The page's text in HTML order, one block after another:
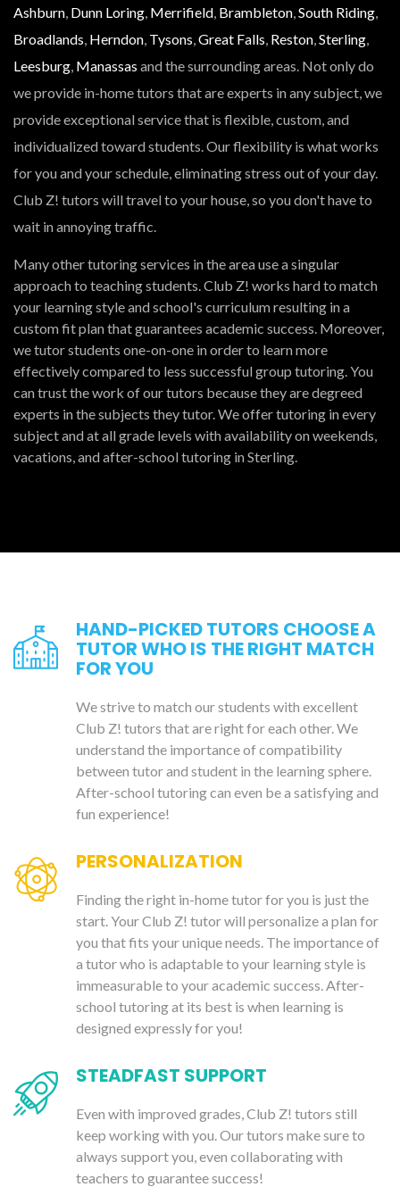
Ashburn, Dunn Loring, Merrifield, Brambleton,South Riding,
Broadlands, Herndon, Tysons,Great Falls, Reston,Sterling,
Leesburg, Manassas and the surrounding areas. Not only do
we provide in-home tutors that are experts in any subject, we
provide exceptional service that is flexible, custom, and
individualized toward students. Our flexibility is what works
for you and your schedule, eliminating stress out of your day.
Club Z! tutors will travel to your house, so you don't have to
wait in annoying traffic.
Many other tutoring services in the area use a singular
approach to teaching students. Club Z! works hard to match
your learning style and school's curriculum resulting in a
custom fit plan that guarantees academic success. Moreover,
we tutor students one-on-one in order to learn more
effectively compared to less successful group tutoring. You
can trust the work of our tutors because they are degreed
experts in the subjects they tutor. We offer tutoring in every
subject and at all grade levels with availability on weekends,
vacations, and after-school tutoring in Sterling.
HAND-PICKED TUTORS CHOOSE A
TUTOR WHO IS THE RIGHT MATCH
FOR YOU
We strive to match our students with excellent
Club Z! tutors that are right for each other. We
understand the importance of compatibility
between tutor and student in the learning sphere.
After-school tutoring can even be a satisfying and
fun experience!
PERSONALIZATION
Finding the right in-home tutor for you is just the
start. Your Club Z! tutor will personalize a plan for
you that fits your unique needs. The importance of
a tutor who is adaptable to your learning style is
immeasurable to your academic success. After-
school tutoring at its best is when learning is
designed expressly for you!
STEADFAST SUPPORT
Even with improved grades, Club Z! tutors still
keep working with you. Our tutors make sure to
always support you, even collaborating with
teachers to guarantee success!